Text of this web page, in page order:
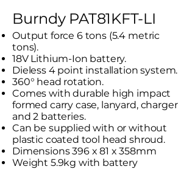
Burndy PAT81KFT-LI
Output force 6 tons (5.4 metric
tons).
18V Lithium-Ion battery.
Dieless 4 point installation system.
360° head rotation.
Comes with durable high impact
formed carry case, lanyard, charger
and 2 batteries.
Can be supplied with or without
plastic coated tool head shroud.
Dimensions 396 x 81 x 358mm
Weight 5.9kg with battery